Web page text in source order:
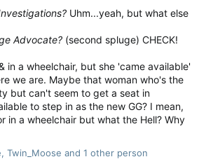
Uhm...yeah, but what else
Advocate? (second spluge) CHECK!
in a wheelchair, but she 'came available'
we are. Maybe that woman who's the
but can't seem to get a seat in
to step in as the new GG? I mean,
in a wheelchair but what the Hell? Why
, Twin_Moose and 1 other person